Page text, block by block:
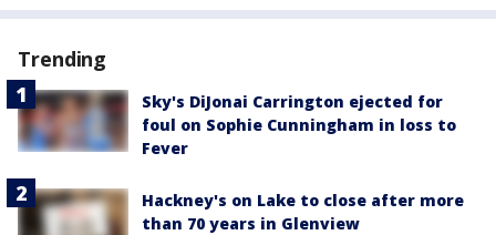
Trending
Sky's DiJonai Carrington ejected for
foul on Sophie Cunningham in loss to
Fever
Hackney's on Lake to close after more
than 70 years in Glenview